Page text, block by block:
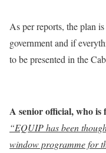
As per reports, the plan
government and if
to be presented in the
A senior official, who is
“EQUIP has been
window programme for